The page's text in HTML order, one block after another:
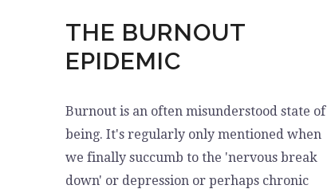
THE BURNOUT
EPIDEMIC
Burnout is an often misunderstood state of
being. It's regularly only mentioned when
we finally succumb to the 'nervous break
down' or depression or perhaps chronic